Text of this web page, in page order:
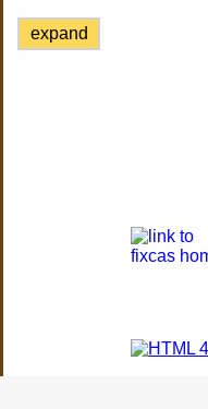
expand